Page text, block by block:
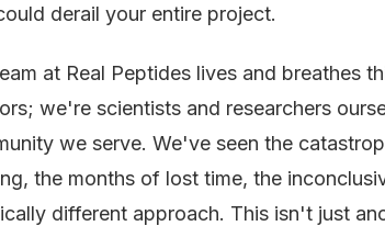
derail your entire project.
at Real Peptides lives and breathes
we're scientists and researchers
we serve. We've seen the
the months of lost time, the
different approach. This isn't just